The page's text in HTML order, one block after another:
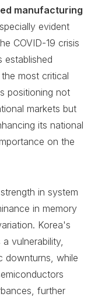
manufacturing
evident
COVID-19 crisis
established
most critical
positioning not
markets but
its national
on the
in system
in memory
Korea's
vulnerability,
downturns, while
further